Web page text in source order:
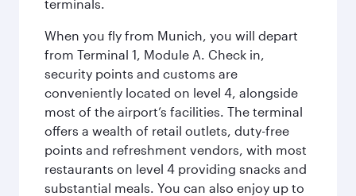
terminals.
When you fly from Munich, you will depart
from Terminal 1, Module A. Check in,
security points and customs are
conveniently located on level 4, alongside
most of the airport’s facilities. The terminal
offers a wealth of retail outlets, duty-free
points and refreshment vendors, with most
restaurants on level 4 providing snacks and
substantial meals. You can also enjoy up to